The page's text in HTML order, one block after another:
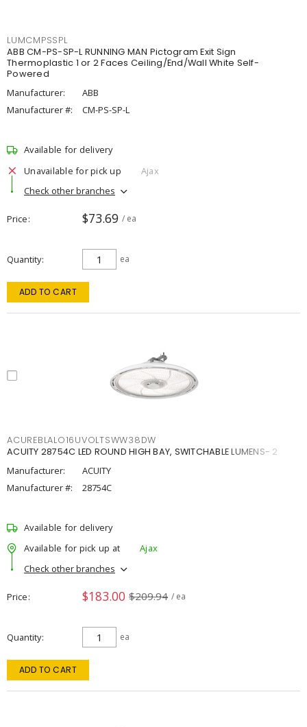
LUMCMPSSPL
ABB CM-PS-SP-L RUNNING MAN Pictogram Exit Sign
Thermoplastic 1 or 2 Faces Ceiling/End/Wall White Self-
Powered
Manufacturer:
ABB
Manufacturer #:
CM-PS-SP-L
Available for delivery
Unavailable for pick up
Ajax
Check other branches
Price $73.69 / ea
Quantity ea
ADD TO CART
ACUREBLALO16UVOLTSWW38DW
ACUITY 28754C LED ROUND HIGH BAY, SWITCHABLE LUMENS- 2
Manufacturer:
ACUITY
Manufacturer #:
28754C
Available for delivery
Available for pick up at
Ajax
Check other branches
Price $183.00 $209.94 / ea
Quantity ea
ADD TO CART